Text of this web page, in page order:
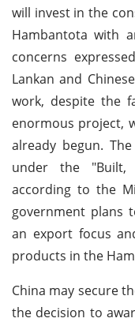
will invest in the
Hambantota with
concerns
Lankan and
work, despite the
enormous project,
already begun.
under the "Built,
according to the
government plans
an export focus
products in the
China may secure
the decision to